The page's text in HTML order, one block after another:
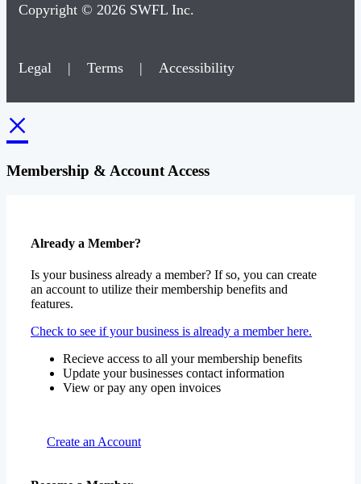
Copyright © 2026 SWFL Inc.
Legal | Terms | Accessibility
×
Membership & Account Access
Already a Member?
Is your business already a member? If so, you can create
an account to utilize their membership benefits and
features.
Check to see if your business is already a member here.
Recieve access to all your membership benefits
Update your businesses contact information
View or pay any open invoices
Create an Account